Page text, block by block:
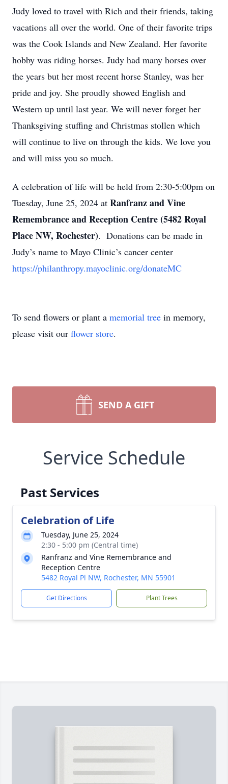
Judy loved to travel with Rich and their friends, taking
vacations all over the world. One of their favorite trips
was the Cook Islands and New Zealand. Her favorite
hobby was riding horses. Judy had many horses over
the years but her most recent horse Stanley, was her
pride and joy. She proudly showed English and
Western up until last year. We will never forget her
Thanksgiving stuffing and Christmas stollen which
will continue to live on through the kids. We love you
and will miss you so much.
A celebration of life will be held from 2:30-5:00pm on
Tuesday, June 25, 2024 at Ranfranz and Vine
Remembrance and Reception Centre (5482Royal
Place NW, Rochester). Donations can be made in
Judy’s name to Mayo Clinic’s cancer center
https://philanthropy.mayoclinic.org/donateMC
To send flowers or plant a memorial tree in memory,
please visit our flower store.
SEND A GIFT
Service Schedule
Past Services
Celebration of Life
Tuesday, June 25, 2024
2:30 - 5:00 pm (Central time)
Ranfranz and Vine Remembrance and
Reception Centre
5482 Royal Pl NW, Rochester, MN 55901
Get Directions Plant Trees